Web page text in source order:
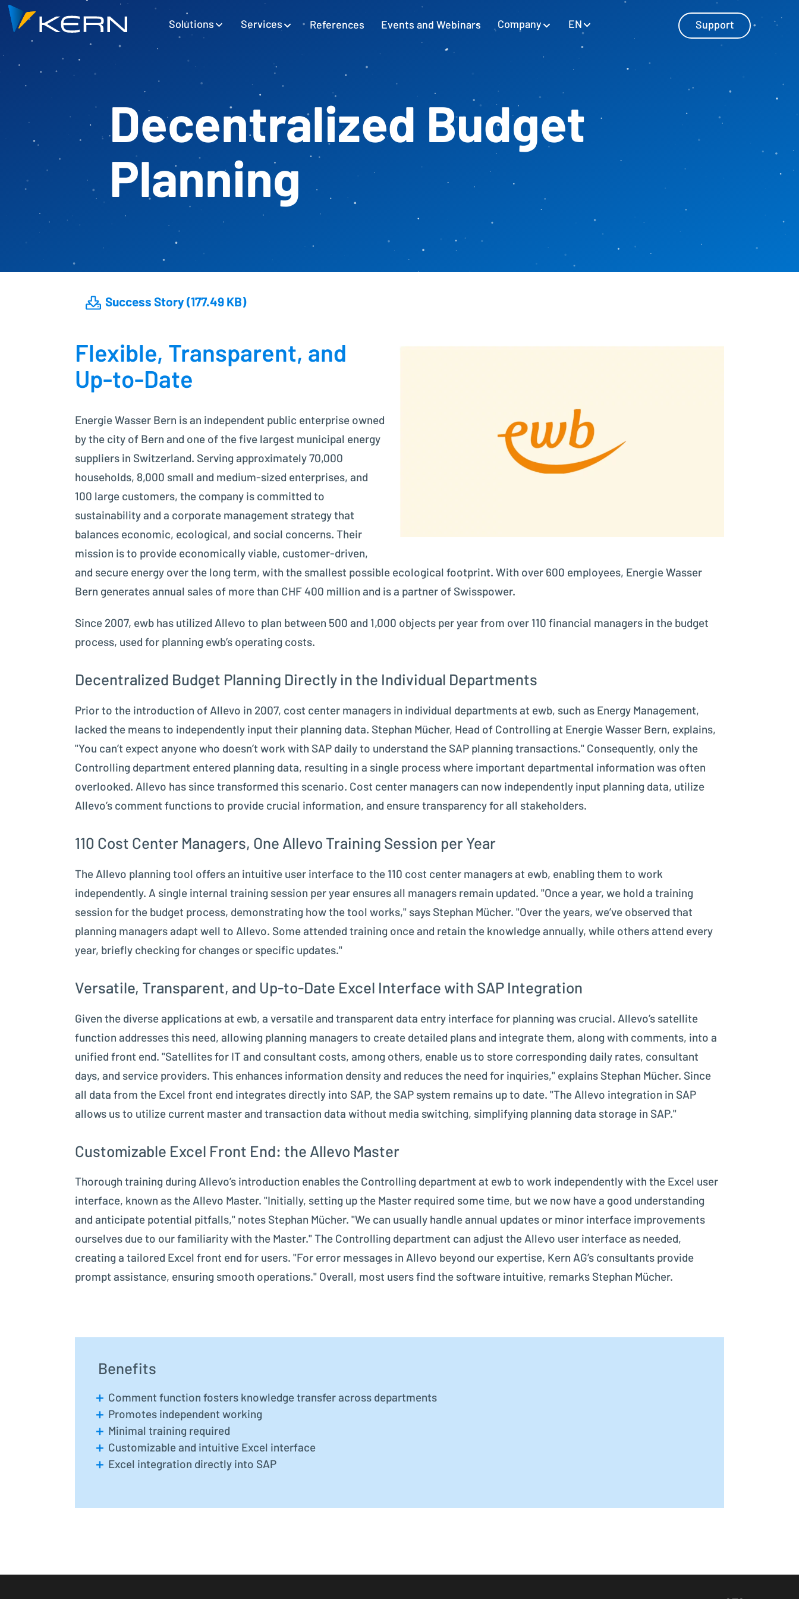
Kern AG Startseite
Hauptnavigation
Solutions
SAP Excel Integration
Planning with SAP GUI
Learn more
External Accounting
Balance Sheet & Year-End Financial
Personnel Cost Planning
Manage personnel costs
Cost Center Planning
Cash Flow Planning Master Data Management
Manage master data with SAP and
Services References Events and Webinars Company EN Support
Decentralized Budget
Planning
Success Story (177.49 KB)
Flexible, Transparent, and
Up-to-Date
Energie Wasser Bern is an independent public enterprise owned
by the city of Bern and one of the five largest municipal energy
suppliers in Switzerland. Serving approximately 70,000
households, 8,000 small and medium-sized enterprises, and
100 large customers, the company is committed to
sustainability and a corporate management strategy that
balances economic, ecological, and social concerns. Their
mission is to provide economically viable, customer-driven,
and secure energy over the long term, with the smallest possible ecological footprint. With over 600 employees, Energie Wasser
Bern generates annual sales of more than CHF 400 million and is a partner of Swisspower.
Since 2007, ewb has utilized Allevo to plan between 500 and 1,000 objects per year from over 110 financial managers in the budget
process, used for planning ewb’s operating costs.
Decentralized Budget Planning Directly in the Individual Departments
Prior to the introduction of Allevo in 2007, cost center managers in individual departments at ewb, such as Energy Management,
lacked the means to independently input their planning data. Stephan Mücher, Head of Controlling at Energie Wasser Bern, explains,
"You can’t expect anyone who doesn’t work with SAP daily to understand the SAP planning transactions." Consequently, only the
Controlling department entered planning data, resulting in a single process where important departmental information was often
overlooked. Allevo has since transformed this scenario. Cost center managers can now independently input planning data, utilize
Allevo’s comment functions to provide crucial information, and ensure transparency for all stakeholders.
110 Cost Center Managers, One Allevo Training Session per Year
The Allevo planning tool offers an intuitive user interface to the 110 cost center managers at ewb, enabling them to work
independently. A single internal training session per year ensures all managers remain updated. "Once a year, we hold a training
session for the budget process, demonstrating how the tool works," says Stephan Mücher. "Over the years, we’ve observed that
planning managers adapt well to Allevo. Some attended training once and retain the knowledge annually, while others attend every
year, briefly checking for changes or specific updates."
Versatile, Transparent, and Up-to-Date Excel Interface with SAP Integration
Given the diverse applications at ewb, a versatile and transparent data entry interface for planning was crucial. Allevo’s satellite
function addresses this need, allowing planning managers to create detailed plans and integrate them, along with comments, into a
unified front end. "Satellites for IT and consultant costs, among others, enable us to store corresponding daily rates, consultant
days, and service providers. This enhances information density and reduces the need for inquiries," explains Stephan Mücher. Since
all data from the Excel front end integrates directly into SAP, the SAP system remains up to date. "The Allevo integration in SAP
allows us to utilize current master and transaction data without media switching, simplifying planning data storage in SAP."
Customizable Excel Front End: the Allevo Master
Thorough training during Allevo’s introduction enables the Controlling department at ewb to work independently with the Excel user
interface, known as the Allevo Master. "Initially, setting up the Master required some time, but we now have a good understanding
and anticipate potential pitfalls," notes Stephan Mücher. "We can usually handle annual updates or minor interface improvements
ourselves due to our familiarity with the Master." The Controlling department can adjust the Allevo user interface as needed,
creating a tailored Excel front end for users. "For error messages in Allevo beyond our expertise, Kern AG’s consultants provide
prompt assistance, ensuring smooth operations." Overall, most users find the software intuitive, remarks Stephan Mücher.
Benefits
Comment function fosters knowledge transfer across departments
Promotes independent working
Minimal training required
Customizable and intuitive Excel interface
Excel integration directly into SAP